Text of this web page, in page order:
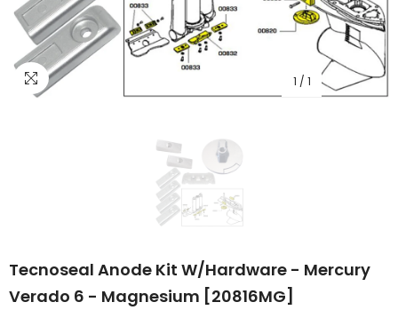
1 / 1
Tecnoseal Anode Kit W/Hardware - Mercury
Verado 6 - Magnesium [20816MG]